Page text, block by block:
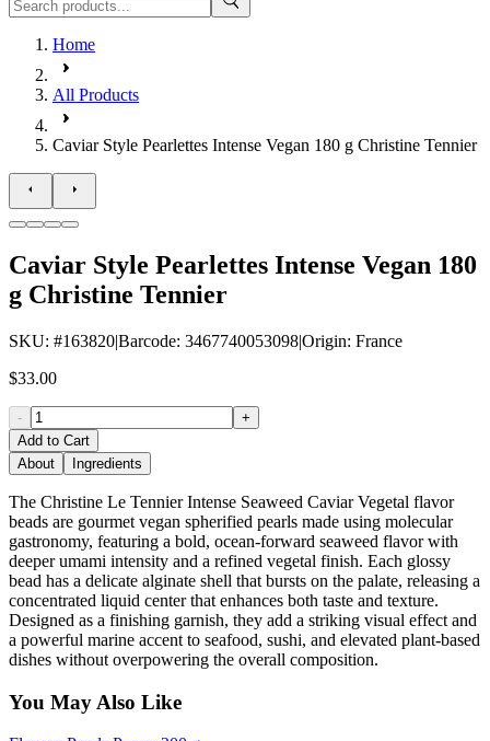
Home
All Products
Caviar Style Pearlettes Intense Vegan 180 g Christine Tennier
Caviar Style Pearlettes Intense Vegan 180
g Christine Tennier
SKU: #163820|Barcode: 3467740053098|Origin: France
$33.00
-
+
Add to Cart
About
Ingredients
The Christine Le Tennier Intense Seaweed Caviar Vegetal flavor
beads are gourmet vegan spherified pearls made using molecular
gastronomy, featuring a bold, ocean-forward seaweed flavor with
deeper umami intensity and a refined vegetal finish. Each glossy
bead has a delicate alginate shell that bursts on the palate, releasing a
concentrated liquid center that enhances both taste and texture.
Designed as a finishing garnish, they add a striking visual effect and
a powerful marine accent to seafood, sushi, and elevated plant-based
dishes without overpowering the overall composition.
You May Also Like